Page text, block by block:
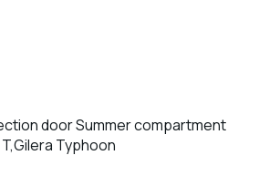
door Summer compartment
Typhoon